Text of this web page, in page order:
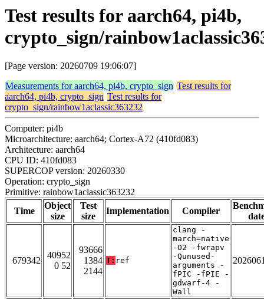
Test results for aarch64, pi4b,
crypto_sign/
[Page version: 20260709 19:06:07]
Measurements for aarch64, pi4b, crypto_sign Test results for
aarch64, pi4b, crypto_sign Test results for
crypto_sign/rainbow1aclassic363232
Computer: pi4b
Microarchitecture: aarch64; Cortex-A72 (410fd083)
Architecture: aarch64
CPU ID: 410fd083
SUPERCOP version: 20260330
Operation: crypto_sign
Primitive: rainbow1aclassic363232
Time
Object
size
Test
size
Implementation Compiler
679342
40952
0 52
93666
1384
2144
T: ref
clang -
march=native
-O2 -fwrapv
-Qunused-
arguments -
fPIC -fPIE -
gdwarf-4 -
Wall